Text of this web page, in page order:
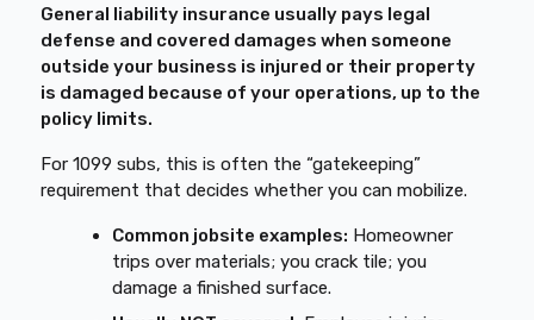
General liability insurance usually pays legal
defense and covered damages when someone
outside your business is injured or their property
is damaged because of your operations, up to the
policy limits.
For 1099 subs, this is often the “gatekeeping”
requirement that decides whether you can mobilize.
Common jobsite examples: Homeowner
trips over materials; you crack tile; you
damage a finished surface.